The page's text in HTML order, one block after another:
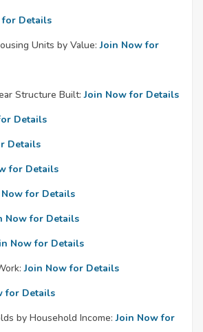
for Details
Units by Value: Join Now for
Structure Built: Join Now for Details
Details
Details
for Details
Now for Details
Now for Details
Now for Details
Join Now for Details
for Details
by Household Income: Join Now for